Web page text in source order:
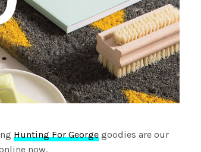
Hunting For George goodies are our
now.